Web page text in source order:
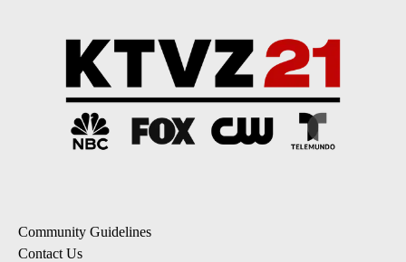
Community Guidelines
Contact Us